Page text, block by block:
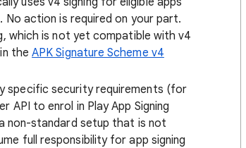
action is required on your part.
which is not yet compatible with v4
in theAPK Signature Scheme v4
specific security requirements (for
API to enrol in Play App Signing
non-standard setup that is not
full responsibility for app signing